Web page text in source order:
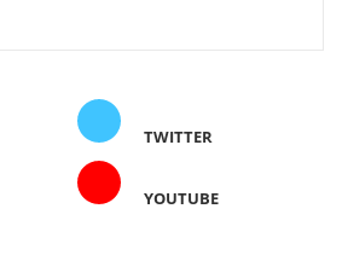
TWITTER
YOUTUBE